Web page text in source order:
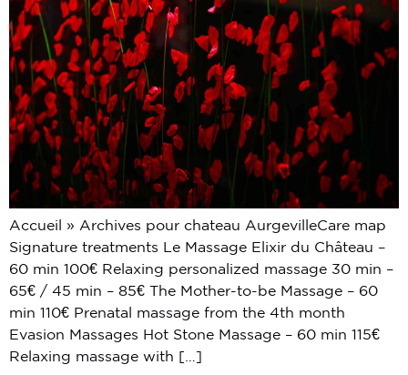
Accueil » Archives pour chateau AurgevilleCare map
Signature treatments Le Massage Elixir du Château –
60 min 100€ Relaxing personalized massage 30 min –
65€ / 45 min – 85€ The Mother-to-be Massage – 60
min 110€ Prenatal massage from the 4th month
Evasion Massages Hot Stone Massage – 60 min 115€
Relaxing massage with […]